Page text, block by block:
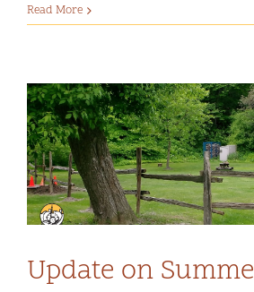
Read More
Update on